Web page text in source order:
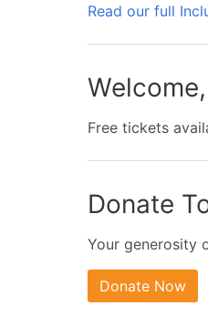
Read our full
Free tickets
Donate
Your generosity
Donate Now